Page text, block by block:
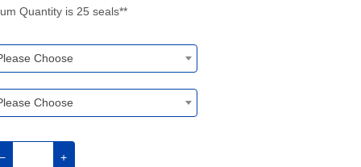
Quantity is 25 seals**
Choose
Choose
− +